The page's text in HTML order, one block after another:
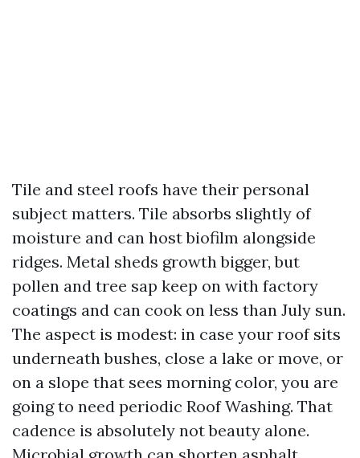
Tile and steel roofs have their personal
subject matters. Tile absorbs slightly of
moisture and can host biofilm alongside
ridges. Metal sheds growth bigger, but
pollen and tree sap keep on with factory
coatings and can cook on less than July sun.
The aspect is modest: in case your roof sits
underneath bushes, close a lake or move, or
on a slope that sees morning color, you are
going to need periodic Roof Washing. That
cadence is absolutely not beauty alone.